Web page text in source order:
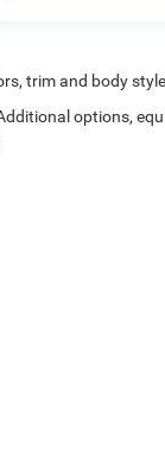
trim and body
options,